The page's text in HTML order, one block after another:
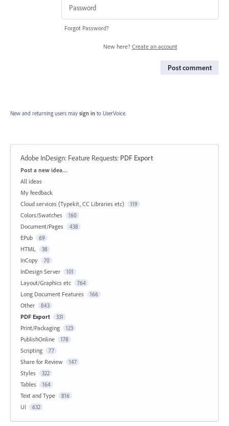
Forgot Password?
New here? Create an account
Post comment
New and returning users may sign in to UserVoice.
Adobe InDesign: Feature Requests: PDF Export
Categories
Post a new idea…
All ideas
My feedback
Cloud services (Typekit, CC Libraries etc)
119
Colors/Swatches 160
Document/Pages 438
EPub 69
HTML 38
InCopy 70
InDesign Server 101
Layout/Graphics etc 764
Long Document Features 166
Other 843
PDF Export 331
Print/Packaging 123
PublishOnline 178
Scripting 77
Share for Review 147
Styles 322
Tables 164
Text and Type 816
UI 632